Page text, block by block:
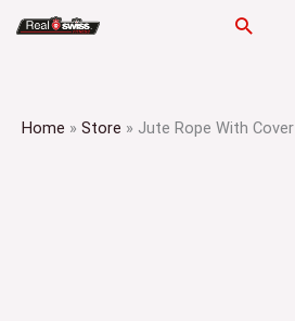
Search
Home » Store » Jute Rope With Cover